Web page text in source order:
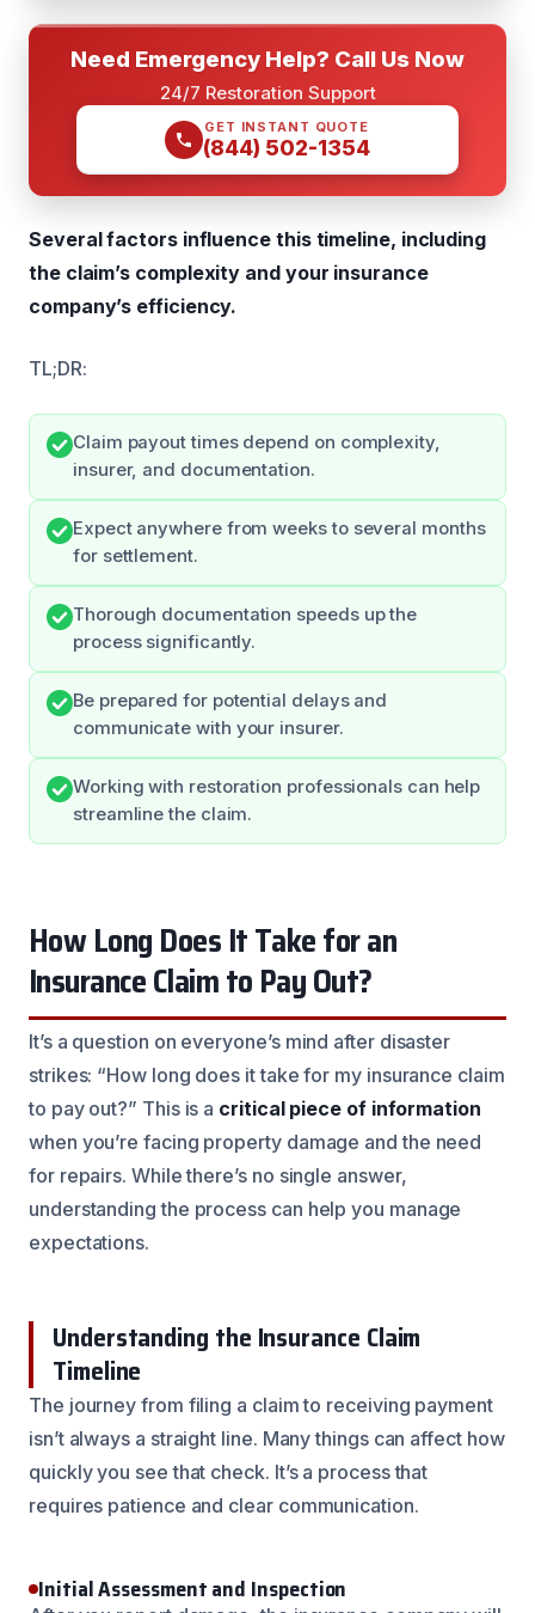
Need Emergency Help? Call Us Now
24/7 Restoration Support
GET INSTANT QUOTE
(844) 502-1354
Several factors influence this timeline, including
the claim’s complexity and your insurance
company’s efficiency.
TL;DR:
Claim payout times depend on complexity,
insurer, and documentation.
Expect anywhere from weeks to several months
for settlement.
Thorough documentation speeds up the
process significantly.
Be prepared for potential delays and
communicate with your insurer.
Working with restoration professionals can help
streamline the claim.
How Long Does It Take for an
Insurance Claim to Pay Out?
It’s a question on everyone’s mind after disaster
strikes: “How long does it take for my insurance claim
to pay out?” This is a critical piece of information
when you’re facing property damage and the need
for repairs. While there’s no single answer,
understanding the process can help you manage
expectations.
Understanding the Insurance Claim
Timeline
The journey from filing a claim to receiving payment
isn’t always a straight line. Many things can affect how
quickly you see that check. It’s a process that
requires patience and clear communication.
Initial Assessment and Inspection